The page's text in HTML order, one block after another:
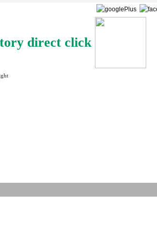
direct click